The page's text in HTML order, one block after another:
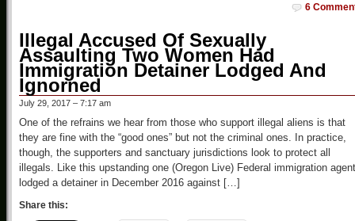
6
Illegal Accused Of Sexually
Assaulting Two Women Had
Immigration Detainer Lodged And
Ignorned
July 29, 2017 – 7:17 am
One of the refrains we hear from those who support illegal aliens is that
they are fine with the “good ones” but not the criminal ones. In practice,
though, the supporters and sanctuary jurisdictions look to protect all
illegals. Like this upstanding one (Oregon Live) Federal immigration
lodged a detainer in December 2016 against […]
Share this: